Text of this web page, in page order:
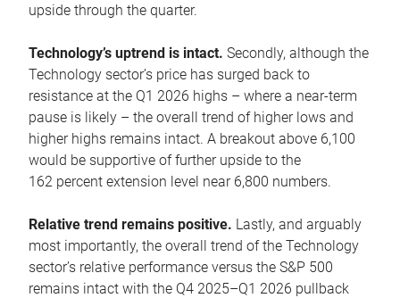
upside through the quarter.
Technology’s uptrend is intact. Secondly, although the
Technology sector’s price has surged back to
resistance at the Q1 2026 highs – where a near-term
pause is likely – the overall trend of higher lows and
higher highs remains intact. A breakout above 6,100
would be supportive of further upside to the
162 percent extension level near 6,800 numbers.
Relative trend remains positive. Lastly, and arguably
most importantly, the overall trend of the Technology
sector’s relative performance versus the S&P 500
remains intact with the Q4 2025–Q1 2026 pullback